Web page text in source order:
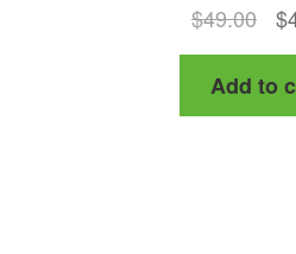
$49.00 $
Add to